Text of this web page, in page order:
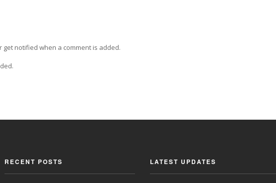
notified when a comment is added.
RECENT POSTS LATEST UPDATES